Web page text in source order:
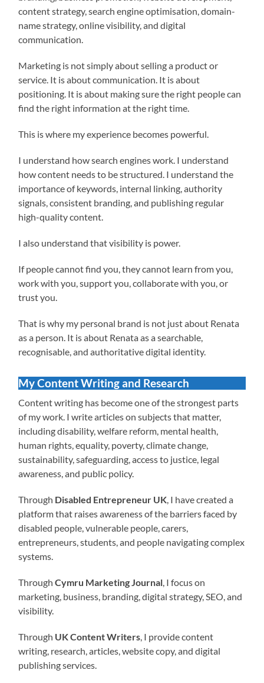
content strategy, search engine optimisation, domain-
name strategy, online visibility, and digital
communication.
Marketing is not simply about selling a product or
service. It is about communication. It is about
positioning. It is about making sure the right people can
find the right information at the right time.
This is where my experience becomes powerful.
I understand how search engines work. I understand
how content needs to be structured. I understand the
importance of keywords, internal linking, authority
signals, consistent branding, and publishing regular
high-quality content.
I also understand that visibility is power.
If people cannot find you, they cannot learn from you,
work with you, support you, collaborate with you, or
trust you.
That is why my personal brand is not just about Renata
as a person. It is about Renata as a searchable,
recognisable, and authoritative digital identity.
My Content Writing and Research
Content writing has become one of the strongest parts
of my work. I write articles on subjects that matter,
including disability, welfare reform, mental health,
human rights, equality, poverty, climate change,
sustainability, safeguarding, access to justice, legal
awareness, and public policy.
Through Disabled Entrepreneur UK , I have created a
platform that raises awareness of the barriers faced by
disabled people, vulnerable people, carers,
entrepreneurs, students, and people navigating complex
systems.
ThroughCymru Marketing Journal , I focus on
marketing, business, branding, digital strategy, SEO, and
visibility.
Through UK Content Writers , I provide content
writing, research, articles, website copy, and digital
publishing services.